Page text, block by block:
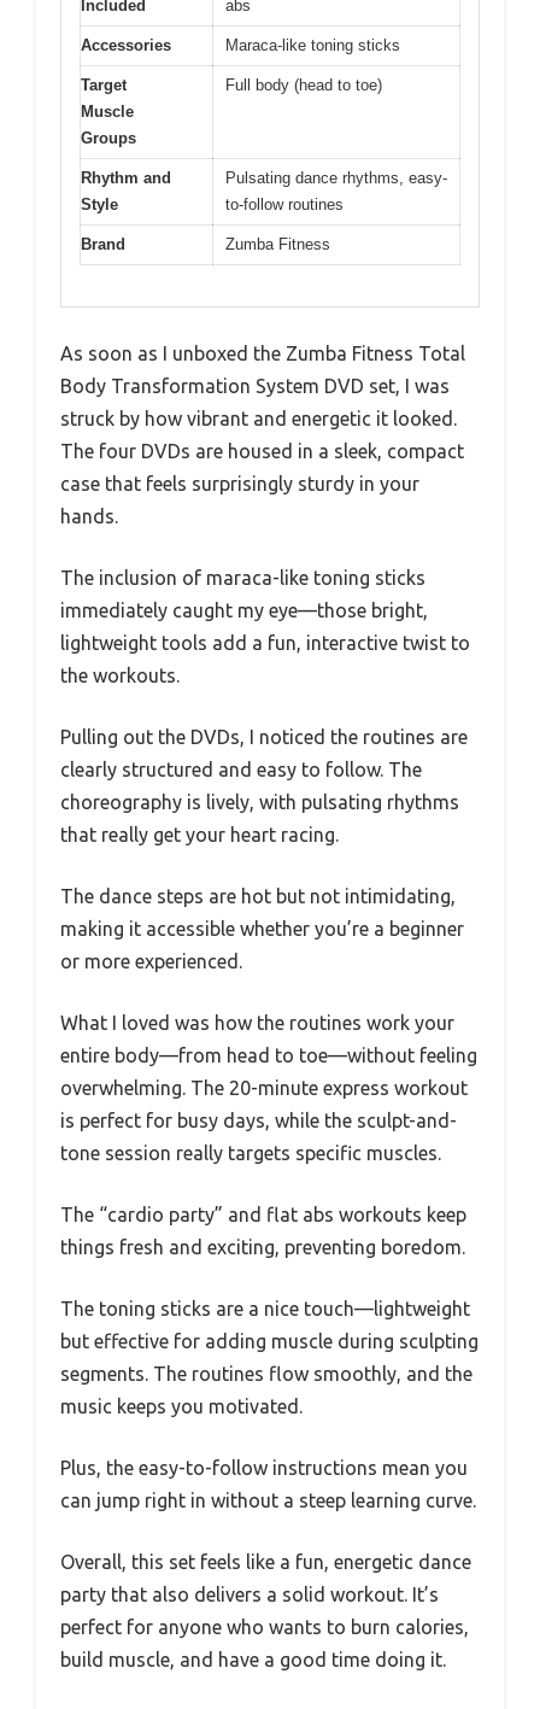
Included abs
Accessories Maraca-like toning sticks
Target
Muscle
Groups
Full body (head to toe)
Rhythm and
Style
Pulsating dance rhythms, easy-
to-follow routines
Brand Zumba Fitness
As soon as I unboxed the Zumba Fitness Total
Body Transformation System DVD set, I was
struck by how vibrant and energetic it looked.
The four DVDs are housed in a sleek, compact
case that feels surprisingly sturdy in your
hands.
The inclusion of maraca-like toning sticks
immediately caught my eye—those bright,
lightweight tools add a fun, interactive twist to
the workouts.
Pulling out the DVDs, I noticed the routines are
clearly structured and easy to follow. The
choreography is lively, with pulsating rhythms
that really get your heart racing.
The dance steps are hot but not intimidating,
making it accessible whether you’re a beginner
or more experienced.
What I loved was how the routines work your
entire body—from head to toe—without feeling
overwhelming. The 20-minute express workout
is perfect for busy days, while the sculpt-and-
tone session really targets specific muscles.
The “cardio party” and flat abs workouts keep
things fresh and exciting, preventing boredom.
The toning sticks are a nice touch—lightweight
but effective for adding muscle during sculpting
segments. The routines flow smoothly, and the
music keeps you motivated.
Plus, the easy-to-follow instructions mean you
can jump right in without a steep learning curve.
Overall, this set feels like a fun, energetic dance
party that also delivers a solid workout. It’s
perfect for anyone who wants to burn calories,
build muscle, and have a good time doing it.